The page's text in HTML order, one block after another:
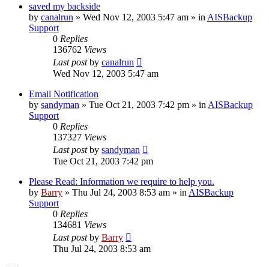
saved my backside
by canalrun » Wed Nov 12, 2003 5:47 am » in AISBackup
Support
0 Replies
136762 Views
Last postby canalrun
Wed Nov 12, 2003 5:47 am
Email Notification
by sandyman » Tue Oct 21, 2003 7:42 pm » in AISBackup
Support
0 Replies
137327 Views
Last postby sandyman
Tue Oct 21, 2003 7:42 pm
Please Read: Information we require to help you.
by Barry » Thu Jul 24, 2003 8:53 am » in AISBackup
Support
0 Replies
134681 Views
Last postby Barry
Thu Jul 24, 2003 8:53 am